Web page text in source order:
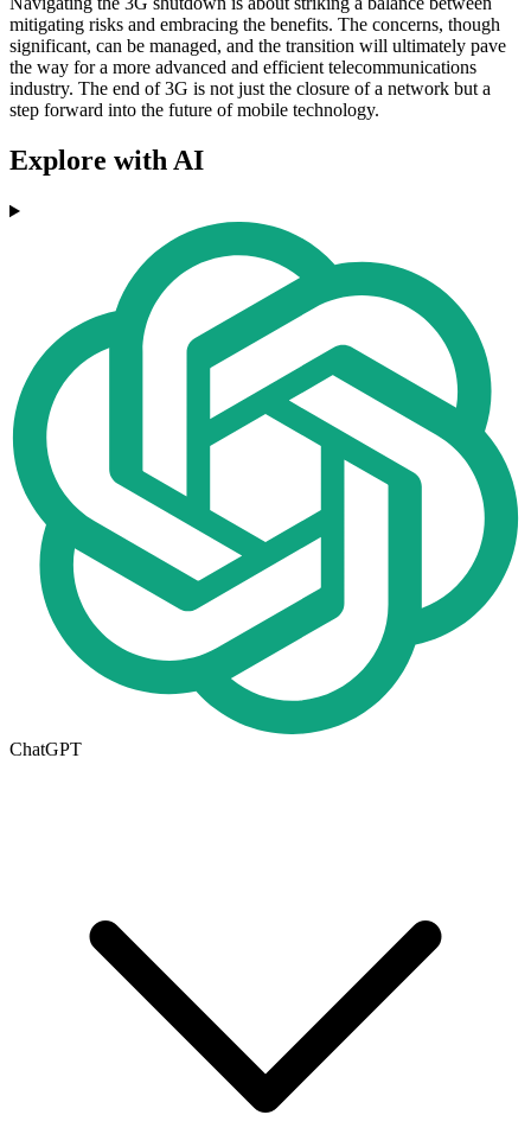
mitigating risks and embracing the benefits. The concerns, though
significant, can be managed, and the transition will ultimately pave
the way for a more advanced and efficient telecommunications
industry. The end of 3G is not just the closure of a network but a
step forward into the future of mobile technology.
Explore with AI
ChatGPT